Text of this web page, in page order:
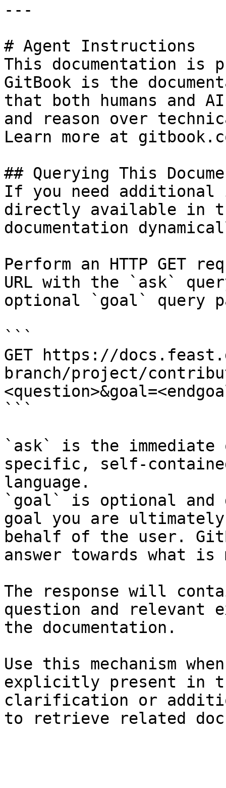
---
# Agent Instructions
This documentation is
GitBook is the
that both humans and
and reason over
Learn more at
## Querying This
If you need
directly available in
documentation
Perform an HTTP GET
URL with the `ask`
optional `goal` query
```
GET https://
branch/project/
```
`ask` is the
specific, self-
language.
`goal` is optional and
goal you are
behalf of the user.
answer towards what
The response will
question and relevant
the documentation.
Use this mechanism
explicitly present in
clarification or